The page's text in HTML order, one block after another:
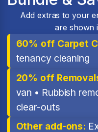
Add extras to your
are shown
60% off Carpet
tenancy cleaning
20% off
van • Rubbish
clear-outs
Other add-ons: